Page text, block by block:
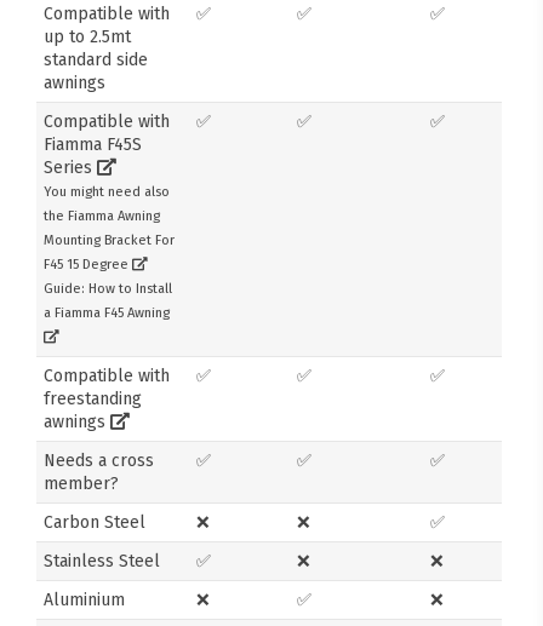
Compatible with
up to 2.5mt
standard side
awnings
✅ ✅ ✅
Compatible with
Fiamma F45S
Series
You might need also
the Fiamma Awning
Mounting Bracket For
F45 15 Degree
Guide: How to Install
a Fiamma F45 Awning
✅ ✅ ✅
Compatible with
freestanding
awnings
✅ ✅ ✅
Needs a cross
member?
✅ ✅ ✅
Carbon Steel ❌ ❌
✅
Stainless Steel
✅ ❌
❌
Aluminium
❌ ✅
❌